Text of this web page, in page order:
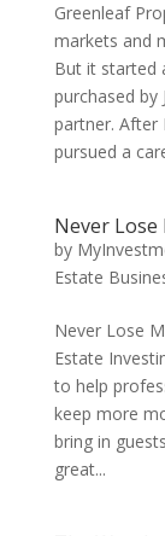
Greenleaf
markets and
But it started
purchased by
partner. After
pursued a
Never Lose
by
Estate
Never Lose
Estate
to help
keep more
bring in
great...